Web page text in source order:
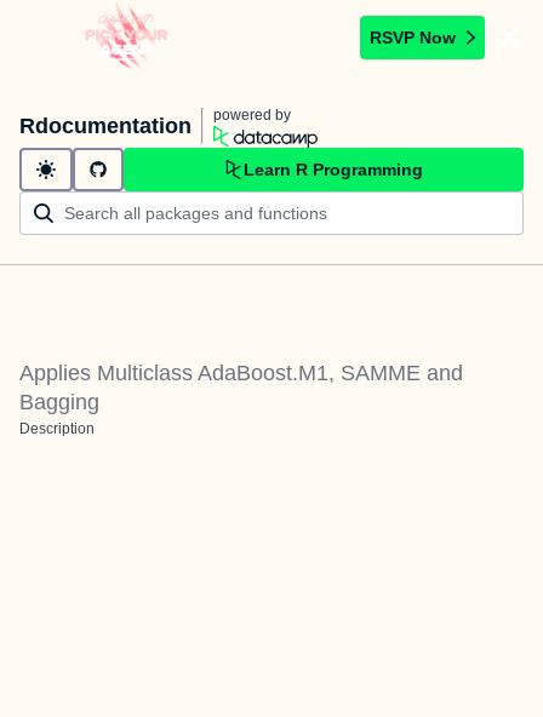
RSVP Now
Rdocumentation powered by
Learn R Programming
Applies Multiclass AdaBoost.M1, SAMME and
Bagging
Description